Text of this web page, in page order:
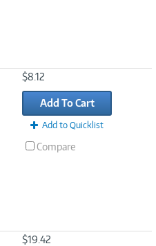
$8.12
Add To Cart
Add to Quicklist
Compare
$19.42